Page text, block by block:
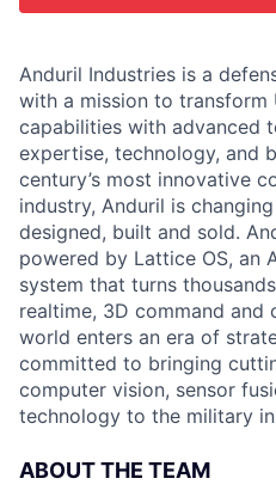
Anduril Industries is a
with a mission to transform
capabilities with advanced
expertise, technology, and
century’s most innovative
industry, Anduril is
designed, built and sold.
powered by Lattice OS, an
system that turns
realtime, 3D command and
world enters an era of
committed to bringing
computer vision, sensor
technology to the military
ABOUT THE TEAM